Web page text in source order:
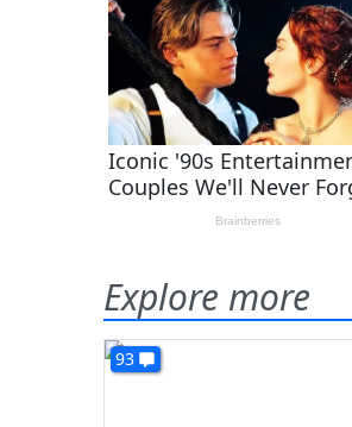
Explore more
93